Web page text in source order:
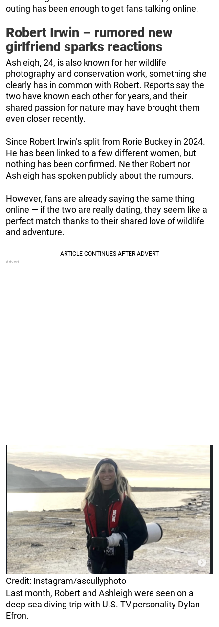
outing has been enough to get fans talking online.
Robert Irwin – rumored new
girlfriend sparks reactions
Ashleigh, 24, is also known for her wildlife
photography and conservation work, something she
clearly has in common with Robert. Reports say the
two have known each other for years, and their
shared passion for nature may have brought them
even closer recently.
Since Robert Irwin’s split from Rorie Buckey in 2024.
He has been linked to a few different women, but
nothing has been confirmed. Neither Robert nor
Ashleigh has spoken publicly about the rumours.
However, fans are already saying the same thing
online — if the two are really dating, they seem like a
perfect match thanks to their shared love of wildlife
and adventure.
Credit: Instagram/ascullyphoto
Last month, Robert and Ashleigh were seen on a
deep-sea diving trip with U.S. TV personality Dylan
Efron.